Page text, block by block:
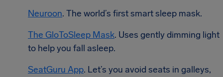
Neuroon. The world’s first smart sleep mask.
The GloToSleep Mask. Uses gently dimming light
to help you fall asleep.
SeatGuru App. Let’s you avoid seats in galleys,